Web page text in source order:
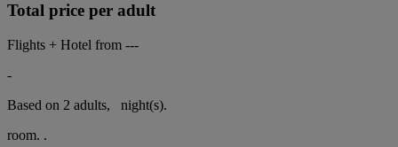
Total price per adult
Flights + Hotel from ---
-
Based on 2 adults,
night(s).
room. .